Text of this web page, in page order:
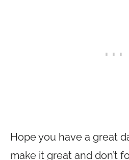
Hope you have a great
make it great and don’t